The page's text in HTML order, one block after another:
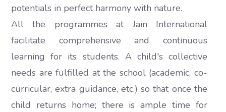
potentials in perfect harmony with nature.
All the programmes at Jain International
facilitate comprehensive and continuous
learning for its students. A child's collective
needs are fulfilled at the school (academic, co-
curricular, extra guidance, etc.) so that once the
child returns home; there is ample time for